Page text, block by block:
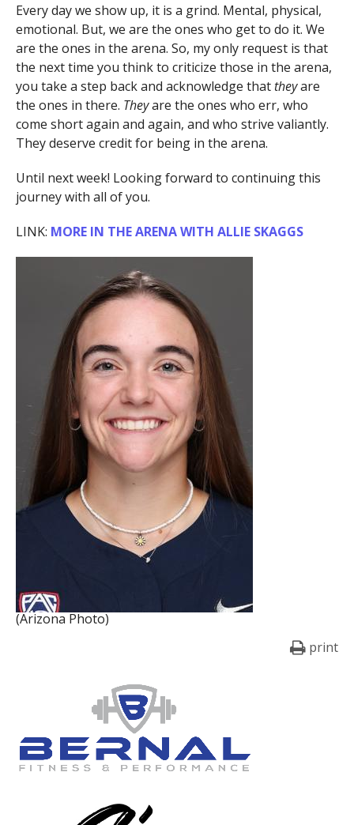
Every day we show up, it is a grind. Mental, physical,
emotional. But, we are the ones who get to do it. We
are the ones in the arena. So, my only request is that
the next time you think to criticize those in the arena,
you take a step back and acknowledge thattheyare
the ones in there. Theyare the ones who err, who
come short again and again, and who strive valiantly.
They deserve credit for being in the arena.
Until next week! Looking forward to continuing this
journey with all of you.
LINK: MORE IN THE ARENA WITH ALLIE SKAGGS
(Arizona Photo)
print